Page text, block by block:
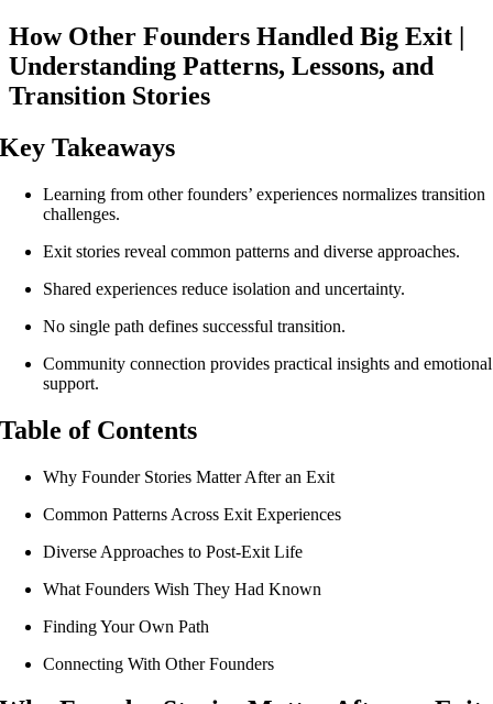
How Other Founders Handled Big Exit |
Understanding Patterns, Lessons, and
Transition Stories
Key Takeaways
Learning from other founders’ experiences normalizes transition
challenges.
Exit stories reveal common patterns and diverse approaches.
Shared experiences reduce isolation and uncertainty.
No single path defines successful transition.
Community connection provides practical insights and emotional
support.
Table of Contents
Why Founder Stories Matter After an Exit
Common Patterns Across Exit Experiences
Diverse Approaches to Post-Exit Life
What Founders Wish They Had Known
Finding Your Own Path
Connecting With Other Founders